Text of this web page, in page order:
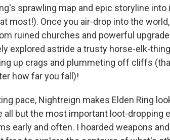
sprawling map and epic storyline
most!). Once you air-drop into the
ruined churches and powerful
explored astride a trusty horse-elk-
up crags and plummeting off cliffs
how far you fall)!
pace, Nightreign makes Elden Ring
all but the most important loot-dropping
early and often. I hoarded weapons